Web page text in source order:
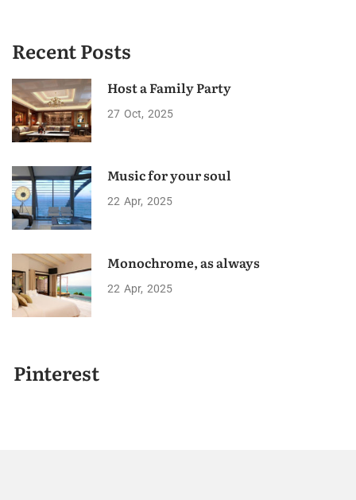
Recent Posts
Host a Family Party
27 Oct 2025
Music for your soul
22 Apr 2025
Monochrome, as always
22 Apr 2025
Pinterest